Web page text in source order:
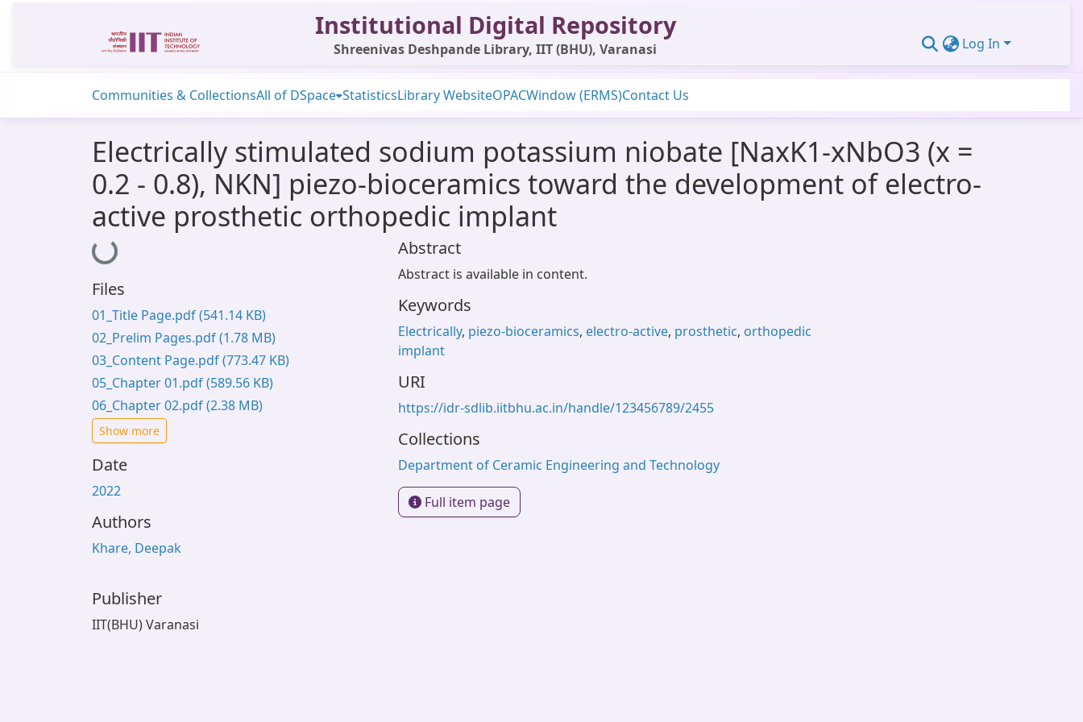
Institutional Digital Repository
Shreenivas Deshpande Library, IIT (BHU), Varanasi Log In
Communities & CollectionsAll of DSpace StatisticsLibrary WebsiteOPACWindow (ERMS)Contact Us
Electrically stimulated sodium potassium niobate [NaxK1-xNbO3 (x =
0.2 - 0.8), NKN] piezo-bioceramics toward the development of electro-
active prosthetic orthopedic implant
Loading...
Files
01_Title Page.pdf(541.14 KB)
02_Prelim Pages.pdf(1.78 MB)
03_Content Page.pdf(773.47 KB)
05_Chapter 01.pdf(589.56 KB)
06_Chapter 02.pdf(2.38 MB)
Show more
Date
2022
Authors
Khare, Deepak
Publisher
IIT(BHU) Varanasi
Abstract
Abstract is available in content.
Keywords
Electrically, piezo-bioceramics, electro-active, prosthetic, orthopedic
implant
URI
https://idr-sdlib.iitbhu.ac.in/handle/123456789/2455
Collections
Department of Ceramic Engineering and Technology
Full item page